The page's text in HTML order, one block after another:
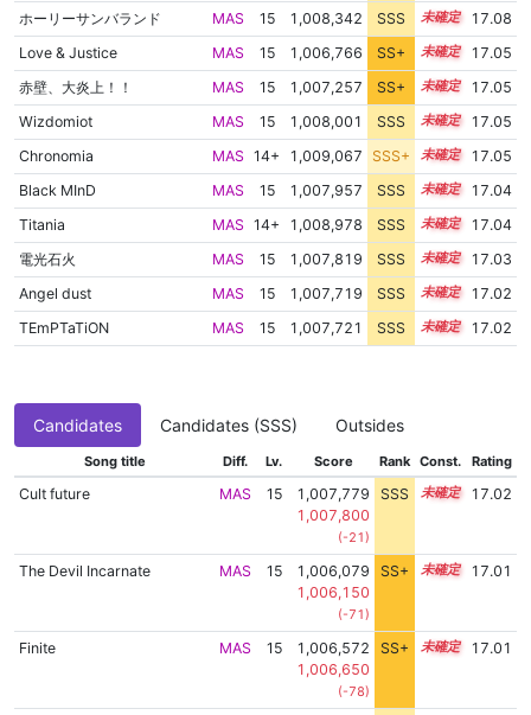
ホーリーサンバランド
MAS 15 1,008,342 SSS 15.0
17.08
Love & Justice
MAS 15 1,006,766 SS+ 15.2
17.05
赤壁、大炎上！！
MAS 15 1,007,257 SS+ 15.1
17.05
Wizdomiot
MAS 15 1,008,001 SSS 15.0
17.05
Chronomia
MAS 14+ 1,009,067 SSS+ 14.9
17.05
Black MInD
MAS 15 1,007,957 SSS 15.0
17.04
Titania
MAS 14+ 1,008,978 SSS 14.9
17.04
電光石火
MAS 15 1,007,819 SSS 15.0
17.03
Angel dust
MAS 15 1,007,719 SSS 15.0
17.02
TEmPTaTiON
MAS 15 1,007,721 SSS 15.0 17.02
Candidates Candidates (SSS) Outsides
Song title Diff. Lv. Score Rank Const. Rating
Cult future MAS 15
1,007,779
1,007,800
(-21)
SSS 15.0 17.02
The Devil Incarnate MAS 15
1,006,079
1,006,150
(-71)
SS+ 15.3 17.01
Finite MAS 15
1,006,572
1,006,650
(-78)
SS+ 15.2 17.01